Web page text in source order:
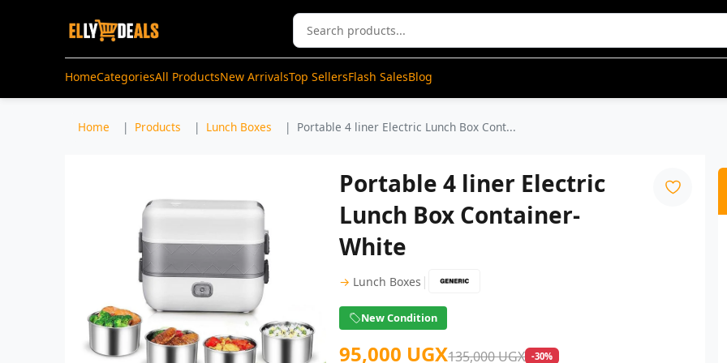
HomeCategoriesAll ProductsNew ArrivalsTop SellersFlash SalesBlog
Home Products Lunch Boxes Portable 4 liner Electric Lunch Box Cont...
Portable 4 liner Electric
Lunch Box Container-
White
→ Lunch Boxes |
New Condition
95,000 UGX135,000 UGX -30%